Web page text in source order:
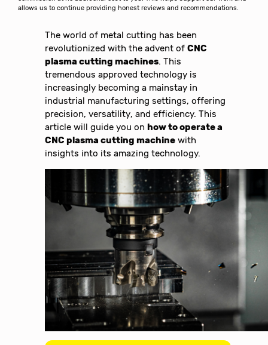
allows us to continue providing honest reviews and recommendations.
The world of metal cutting has been
revolutionized with the advent ofCNC
plasma cutting machines. This
tremendous approved technology is
increasingly becoming a mainstay in
industrial manufacturing settings, offering
precision, versatility, and efficiency. This
article will guide you onhow to operate a
CNC plasma cutting machine with
insights into its amazing technology.